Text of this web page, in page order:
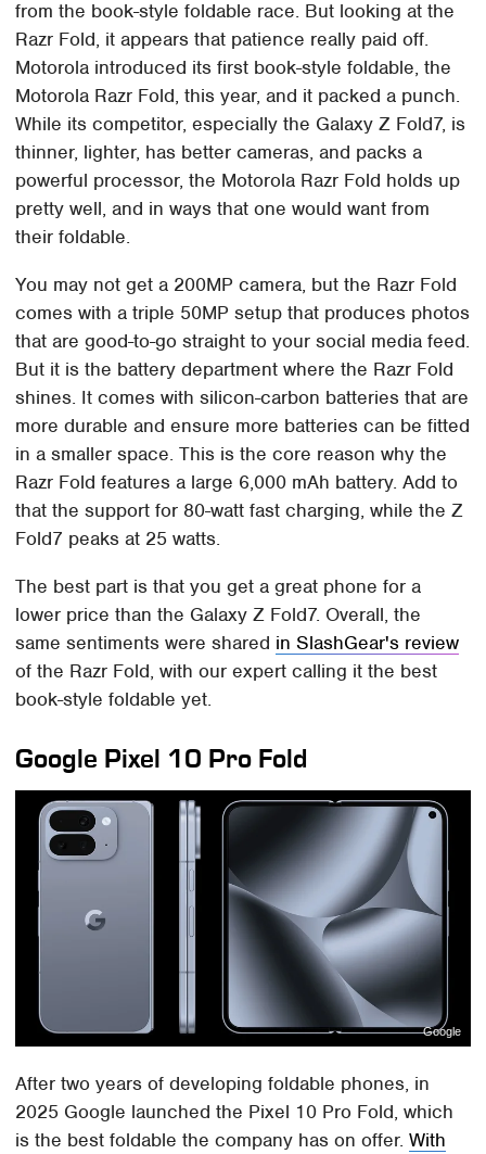
from the book-style foldable race. But looking at the
Razr Fold, it appears that patience really paid off.
Motorola introduced its first book-style foldable, the
Motorola Razr Fold, this year, and it packed a punch.
While its competitor, especially the Galaxy Z Fold7, is
thinner, lighter, has better cameras, and packs a
powerful processor, the Motorola Razr Fold holds up
pretty well, and in ways that one would want from
their foldable.
You may not get a 200MP camera, but the Razr Fold
comes with a triple 50MP setup that produces photos
that are good-to-go straight to your social media feed.
But it is the battery department where the Razr Fold
shines. It comes with silicon-carbon batteries that are
more durable and ensure more batteries can be fitted
in a smaller space. This is the core reason why the
Razr Fold features a large 6,000 mAh battery. Add to
that the support for 80-watt fast charging, while the Z
Fold7 peaks at 25 watts.
The best part is that you get a great phone for a
lower price than the Galaxy Z Fold7. Overall, the
same sentiments were shared in SlashGear's review
of the Razr Fold, with our expert calling it the best
book-style foldable yet.
Google Pixel 10 Pro Fold
Google
After two years of developing foldable phones, in
2025 Google launched the Pixel 10 Pro Fold, which
is the best foldable the company has on offer.With